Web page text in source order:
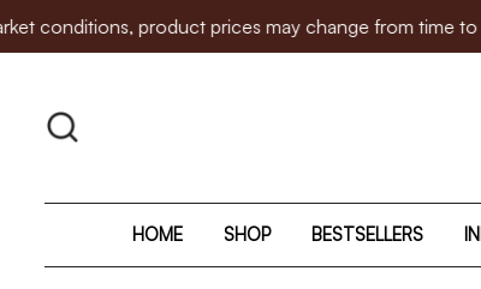
product prices may change from time to
HOME SHOP BESTSELLERS